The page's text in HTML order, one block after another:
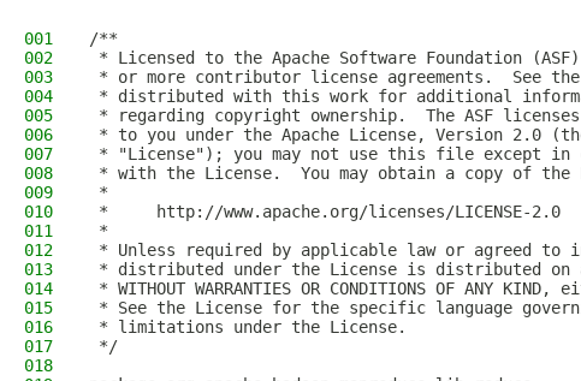
001
/**
002
* Licensed to the Apache Software Foundation
003
* or more contributor license agreements.  See
004
* distributed with this work for additional
005
* regarding copyright ownership.  The ASF
006
* to you under the Apache License, Version 2.0
007
* "License"); you may not use this file except in
008
* with the License.  You may obtain a copy of the
009
*
010
*     http://www.apache.org/licenses/LICENSE-2.0
011
*
012
* Unless required by applicable law or agreed to
013
* distributed under the License is distributed on
014
* WITHOUT WARRANTIES OR CONDITIONS OF ANY
015
* See the License for the specific language
016
* limitations under the License.
017
*/
018